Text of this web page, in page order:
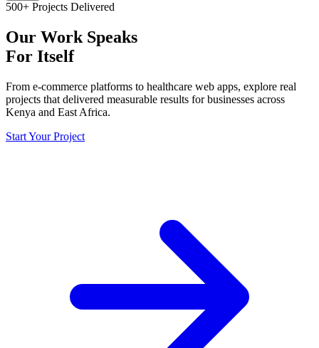
500+ Projects Delivered
Our Work Speaks
For Itself
From e-commerce platforms to healthcare web apps, explore real
projects that delivered measurable results for businesses across
Kenya and East Africa.
Start Your Project